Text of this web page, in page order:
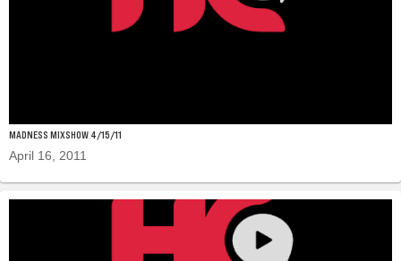
MADNESS MIXSHOW 4/15/11
April 16, 2011